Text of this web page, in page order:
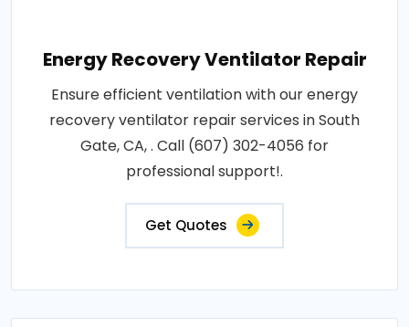
Energy Recovery Ventilator Repair
Ensure efficient ventilation with our energy
recovery ventilator repair services in South
Gate, CA, . Call (607) 302-4056 for
professional support!.
Get Quotes